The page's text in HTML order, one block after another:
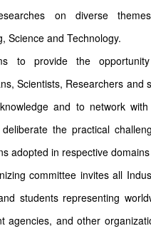
on diverse
Science and Technology.
to provide the
Scientists, Researchers and
and to network
the practical
adopted in respective
committee invites all
students representing
agencies, and other